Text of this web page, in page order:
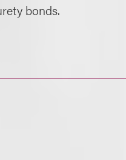
bonds.